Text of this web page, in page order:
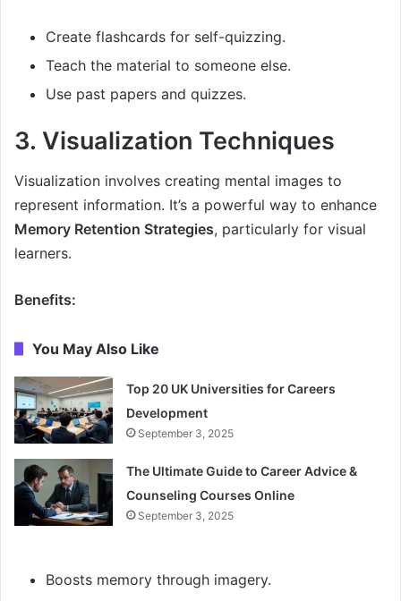
Create flashcards for self-quizzing.
Teach the material to someone else.
Use past papers and quizzes.
3. Visualization Techniques
Visualization involves creating mental images to
represent information. It’s a powerful way to enhance
Memory Retention Strategies, particularly for visual
learners.
Benefits:
You May Also Like
Top 20 UK Universities for Careers
Development
September 3, 2025
The Ultimate Guide to Career Advice &
Counseling Courses Online
September 3, 2025
Boosts memory through imagery.